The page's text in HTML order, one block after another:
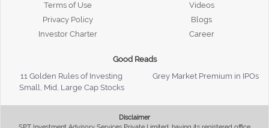
Terms of Use
Privacy Policy
Investor Charter
Videos
Blogs
Career
Good Reads
11 Golden Rules of Investing
Grey Market Premium in IPOs
Small, Mid, Large Cap Stocks
Disclaimer